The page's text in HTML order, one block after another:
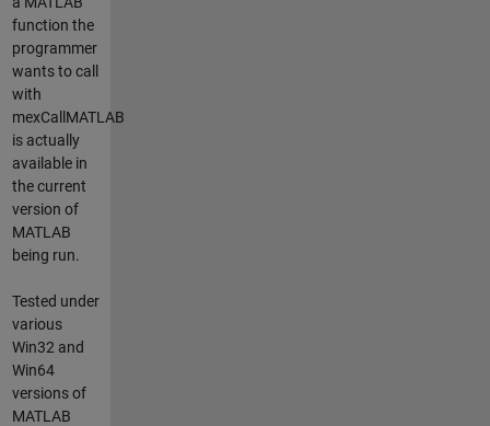
function the
programmer
wants to call
with
mexCallMATLAB
is actually
available in
the current
version of
MATLAB
being run.
Tested under
various
Win32 and
Win64
versions of
MATLAB